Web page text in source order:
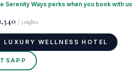
Serenity Ways perks when you book with us
/ 3 nights
LUXURY WELLNESS HOTEL